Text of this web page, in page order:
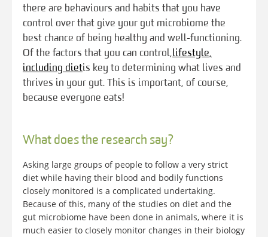
there are behaviours and habits that you have
control over that give your gut microbiome the
best chance of being healthy and well-functioning.
Of the factors that you can control,lifestyle,
including dietis key to determining what lives and
thrives in your gut. This is important, of course,
because everyone eats!
What does the research say?
Asking large groups of people to follow a very strict
diet while having their blood and bodily functions
closely monitored is a complicated undertaking.
Because of this, many of the studies on diet and the
gut microbiome have been done in animals, where it is
much easier to closely monitor changes in their biology